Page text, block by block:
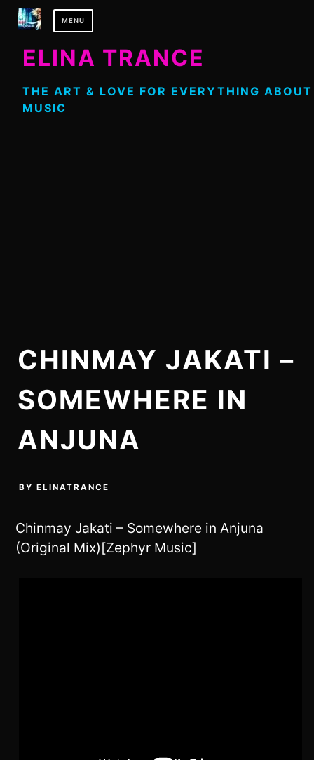
Skip
MENU
ELINA TRANCE
THE ART & LOVE FOR EVERYTHING ABOUT
MUSIC
CHINMAY JAKATI –
SOMEWHERE IN
ANJUNA
BYELINATRANCE
Chinmay Jakati – Somewhere in Anjuna
(Original Mix)[Zephyr Music]